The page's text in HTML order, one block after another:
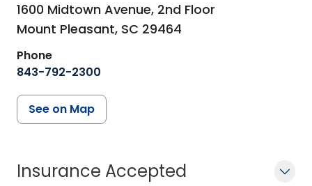
1600 Midtown Avenue, 2nd Floor
Mount Pleasant, SC 29464
Phone
843-792-2300
See on Map
Insurance Accepted